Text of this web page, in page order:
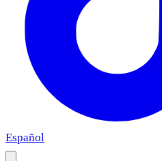
Español